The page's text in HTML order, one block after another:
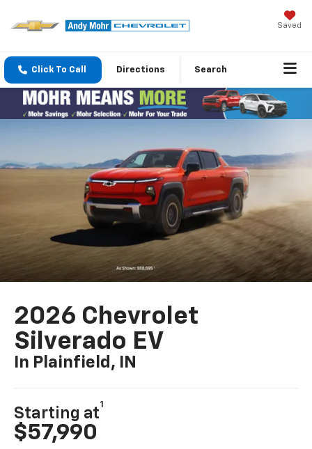
Saved
Click To Call Directions Search
2026 Chevrolet
Silverado EV
In Plainfield, IN
Starting at
1
$57,990